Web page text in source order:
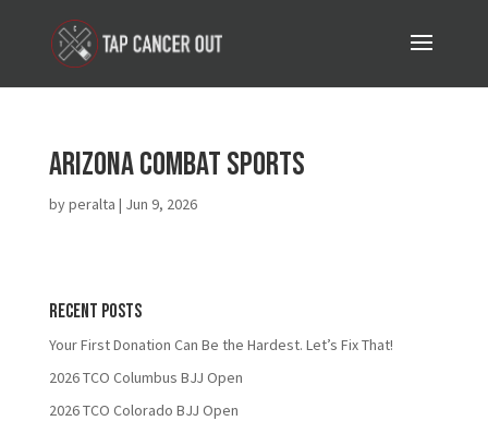
Arizona Combat Sports
byperalta | Jun 9, 2026
Recent Posts
Your First Donation Can Be the Hardest. Let’s Fix That!
2026 TCO Columbus BJJ Open
2026 TCO Colorado BJJ Open